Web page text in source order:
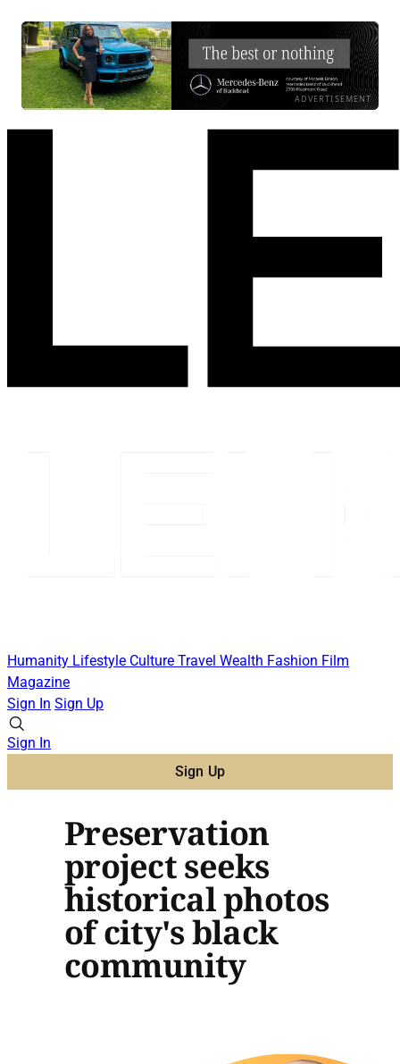
ADVERTISEMENT
Humanity Lifestyle Culture Travel Wealth Fashion Film
Magazine
Sign In Sign Up
Sign In
Sign Up
Preservation
project seeks
historical photos
of city's black
community